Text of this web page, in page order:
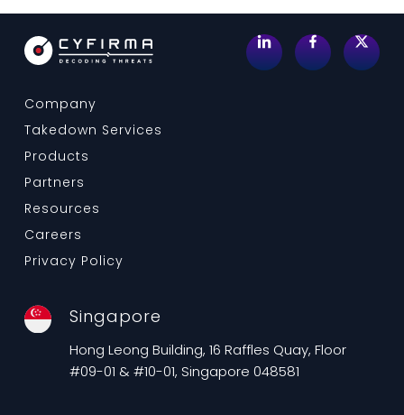
Company
Takedown Services
Products
Partners
Resources
Careers
Privacy Policy
Singapore
Hong Leong Building, 16 Raffles Quay, Floor
#09-01 & #10-01, Singapore 048581